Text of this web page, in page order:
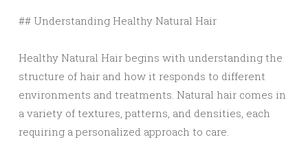
## Understanding Healthy Natural Hair
Healthy Natural Hair begins with understanding the
structure of hair and how it responds to different
environments and treatments. Natural hair comes in
a variety of textures, patterns, and densities, each
requiring a personalized approach to care.